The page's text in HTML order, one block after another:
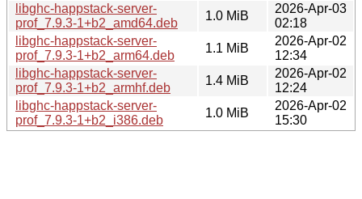
libghc-happstack-server-
prof_7.9.3-1+b2_amd64.deb
1.0 MiB
2026-Apr-03
02:18
libghc-happstack-server-
prof_7.9.3-1+b2_arm64.deb
1.1 MiB
2026-Apr-02
12:34
libghc-happstack-server-
prof_7.9.3-1+b2_armhf.deb
1.4 MiB
2026-Apr-02
12:24
libghc-happstack-server-
prof_7.9.3-1+b2_i386.deb
1.0 MiB
2026-Apr-02
15:30